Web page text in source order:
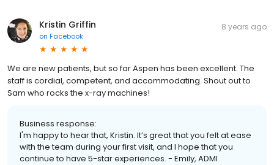
Kristin Griffin
on Facebook
8 years ago
We are new patients, but so far Aspen has been excellent. The
staff is cordial, competent, and accommodating. Shout out to
Sam who rocks the x-ray machines!
Business response:
I'm happy to hear that, Kristin. It’s great that you felt at ease
with the team during your first visit, and I hope that you
continue to have 5-star experiences. - Emily, ADMI